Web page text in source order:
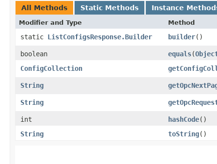
All Methods Static Methods Instance
Modifier and Type Method
static ListConfigsResponse.Builder builder()
boolean equals​(
ConfigCollection
String
String
int hashCode()
String
toString()